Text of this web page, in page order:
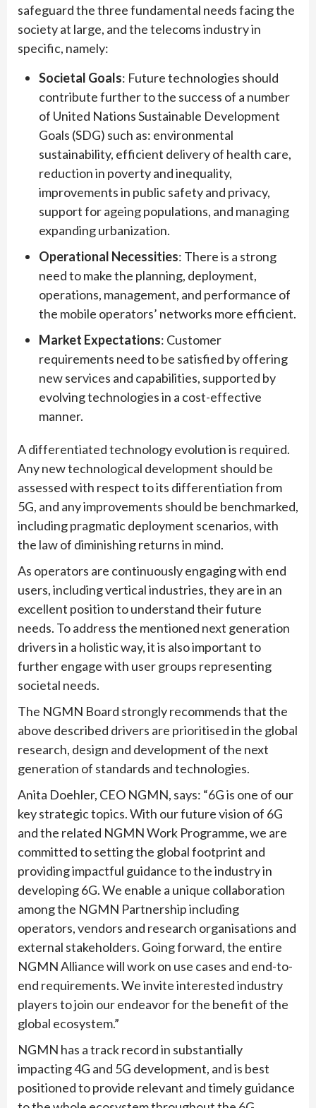
safeguard the three fundamental needs facing the
society at large, and the telecoms industry in
specific, namely:
Societal Goals: Future technologies should
contribute further to the success of a number
of United Nations Sustainable Development
Goals (SDG) such as: environmental
sustainability, efficient delivery of health care,
reduction in poverty and inequality,
improvements in public safety and privacy,
support for ageing populations, and managing
expanding urbanization.
Operational Necessities: There is a strong
need to make the planning, deployment,
operations, management, and performance of
the mobile operators’ networks more efficient.
Market Expectations: Customer
requirements need to be satisfied by offering
new services and capabilities, supported by
evolving technologies in a cost-effective
manner.
A differentiated technology evolution is required.
Any new technological development should be
assessed with respect to its differentiation from
5G, and any improvements should be benchmarked,
including pragmatic deployment scenarios, with
the law of diminishing returns in mind.
As operators are continuously engaging with end
users, including vertical industries, they are in an
excellent position to understand their future
needs. To address the mentioned next generation
drivers in a holistic way, it is also important to
further engage with user groups representing
societal needs.
The NGMN Board strongly recommends that the
above described drivers are prioritised in the global
research, design and development of the next
generation of standards and technologies.
Anita Doehler, CEO NGMN, says: “6G is one of our
key strategic topics. With our future vision of 6G
and the related NGMN Work Programme, we are
committed to setting the global footprint and
providing impactful guidance to the industry in
developing 6G. We enable a unique collaboration
among the NGMN Partnership including
operators, vendors and research organisations and
external stakeholders. Going forward, the entire
NGMN Alliance will work on use cases and end-to-
end requirements. We invite interested industry
players to join our endeavor for the benefit of the
global ecosystem.”
NGMN has a track record in substantially
impacting 4G and 5G development, and is best
positioned to provide relevant and timely guidance